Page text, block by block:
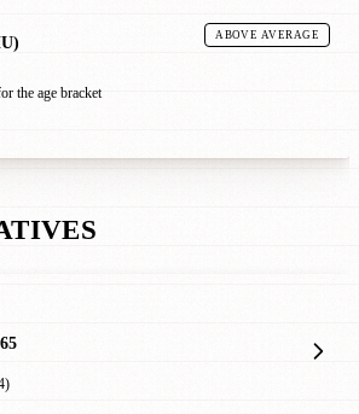
ABOVE AVERAGE
the age bracket